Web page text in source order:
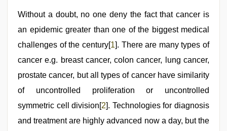
porno,
porn,
video,
xxx
leone
bf
www
xxx
video
Without a doubt, no one deny the fact that cancer is
an epidemic greater than one of the biggest medical
challenges of the century[1]. There are many types of
cancer e.g. breast cancer, colon cancer, lung cancer,
prostate cancer, but all types of cancer have similarity
of uncontrolled proliferation or uncontrolled
symmetric cell division[2]. Technologies for diagnosis
and treatment are highly advanced now a day, but the